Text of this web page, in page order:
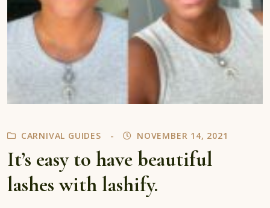
CARNIVAL GUIDES NOVEMBER 14, 2021
It’s easy to have beautiful
lashes with lashify.